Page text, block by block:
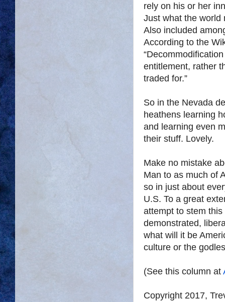
rely on his or her
Just what the world
Also included
According to the
entitlement, rather
traded for.”
So in the Nevada
heathens learning
and learning even
their stuff. Lovely.
Make no mistake
Man to as much of
so in just about
U.S. To a great
attempt to stem
demonstrated,
what will it be
culture or the
(See this column at
Copyright 2017,